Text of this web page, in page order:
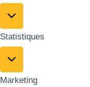
Statistiques
Marketing